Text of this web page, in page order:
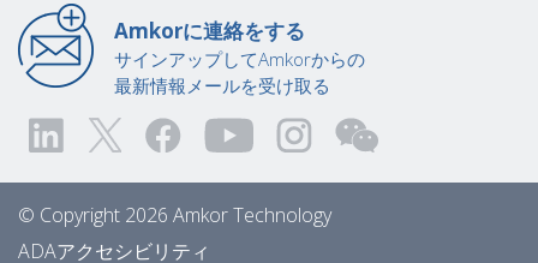
Amkorに連絡をする
サインアップしてAmkorからの
最新情報メールを受け取る
© Copyright 2026 Amkor Technology
ADAアクセシビリティ